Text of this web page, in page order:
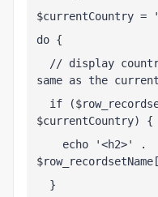
$currentCountry
do {
// display
same as the
if
$currentCountry) {
echo '<h2>' .
}